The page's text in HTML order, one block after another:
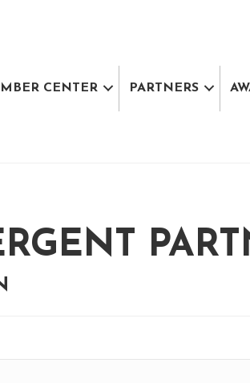
CENTER PARTNERS